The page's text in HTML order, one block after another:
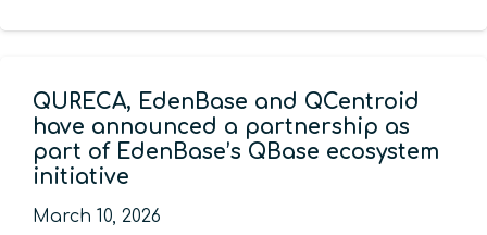
QURECA, EdenBase and QCentroid
have announced a partnership as
part of EdenBase’s QBase ecosystem
initiative
March 10, 2026